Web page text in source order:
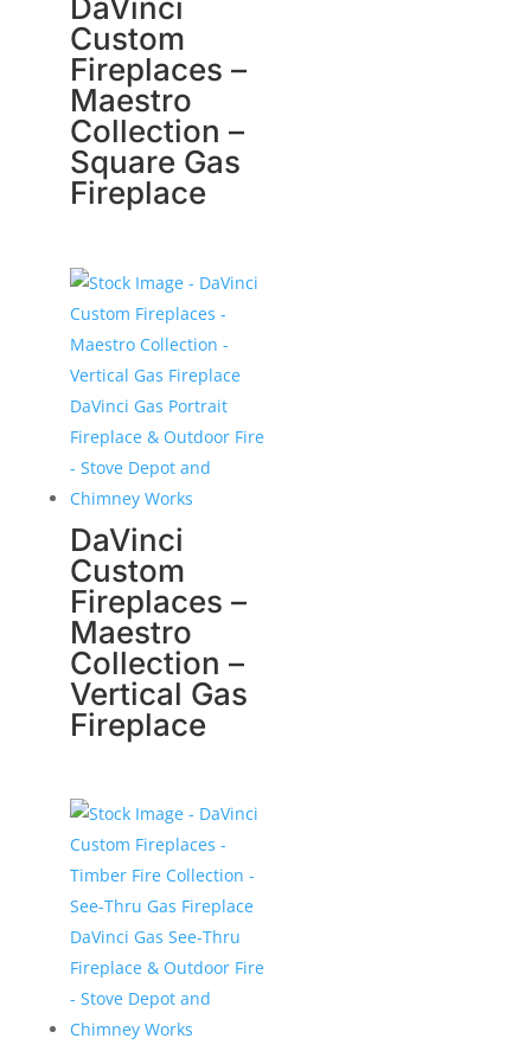
DaVinci
Custom
Fireplaces –
Maestro
Collection –
Square Gas
Fireplace
DaVinci
Custom
Fireplaces –
Maestro
Collection –
Vertical Gas
Fireplace